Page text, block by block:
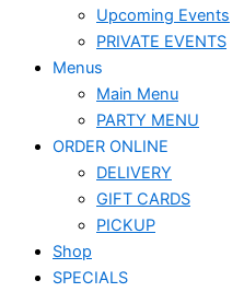
Upcoming Events
PRIVATE EVENTS
Menus
Main Menu
PARTY MENU
ORDER ONLINE
DELIVERY
GIFT CARDS
PICKUP
Shop
SPECIALS